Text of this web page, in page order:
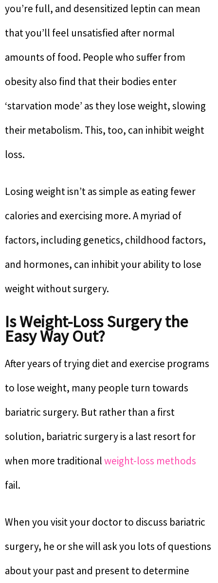
you’re full, and desensitized leptin can mean
that you’ll feel unsatisfied after normal
amounts of food. People who suffer from
obesity also find that their bodies enter
‘starvation mode’ as they lose weight, slowing
their metabolism. This, too, can inhibit weight
loss.
Losing weight isn’t as simple as eating fewer
calories and exercising more. A myriad of
factors, including genetics, childhood factors,
and hormones, can inhibit your ability to lose
weight without surgery.
Is Weight-Loss Surgery the
Easy Way Out?
After years of trying diet and exercise programs
to lose weight, many people turn towards
bariatric surgery. But rather than a first
solution, bariatric surgery is a last resort for
when more traditionalweight-loss methods
fail.
When you visit your doctor to discuss bariatric
surgery, he or she will ask you lots of questions
about your past and present to determine